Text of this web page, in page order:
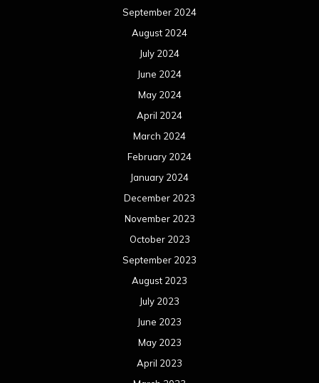
September 2024
August 2024
July 2024
June 2024
May 2024
April 2024
March 2024
February 2024
January 2024
December 2023
November 2023
October 2023
September 2023
August 2023
July 2023
June 2023
May 2023
April 2023